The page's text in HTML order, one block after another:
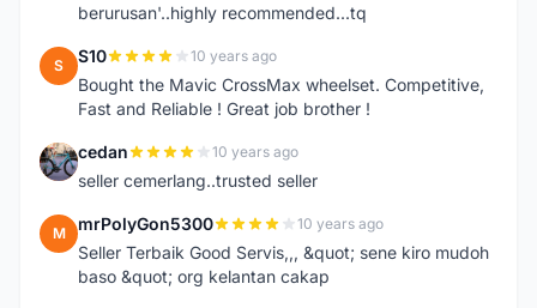
berurusan'..highly recommended...tq
S S10 10 years ago
Bought the Mavic CrossMax wheelset. Competitive,
Fast and Reliable ! Great job brother !
C cedan 10 years ago
seller cemerlang..trusted seller
M mrPolyGon5300 10 years ago
Seller Terbaik Good Servis,,, &quot; sene kiro mudoh
baso &quot; org kelantan cakap